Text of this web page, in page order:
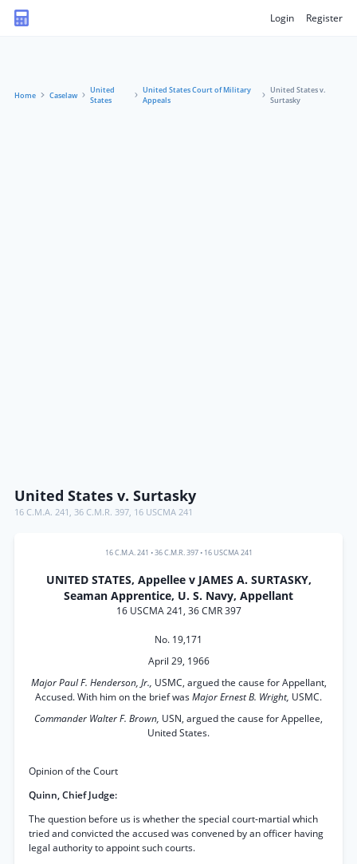
Login Register
Home Caselaw
United
States
United States Court of Military
Appeals
United States v.
Surtasky
United States v. Surtasky
16 C.M.A. 241 , 36 C.M.R. 397, 16 USCMA 241
16 C.M.A. 241 •36 C.M.R. 397• 16 USCMA 241
UNITED STATES, Appellee v JAMES A. SURTASKY,
Seaman Apprentice, U. S. Navy, Appellant
16 USCMA 241, 36 CMR 397
No. 19,171
April 29, 1966
Major Paul F. Henderson, Jr., USMC, argued the cause for Appellant,
Accused. With him on the brief wasMajor Ernest B. Wright, USMC.
Commander Walter F. Brown, USN, argued the cause for Appellee,
United States.
Opinion of the Court
Quinn, Chief Judge:
The question before us is whether the special court-martial which
tried and convicted the accused was convened by an officer having
legal authority to appoint such courts.